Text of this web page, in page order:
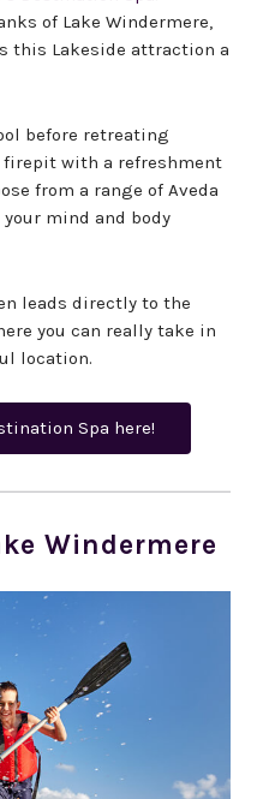
of Lake Windermere,
this Lakeside attraction a
before retreating
firepit with a refreshment
from a range of Aveda
mind and body
leads directly to the
you can really take in
location.
Spa here!
Windermere